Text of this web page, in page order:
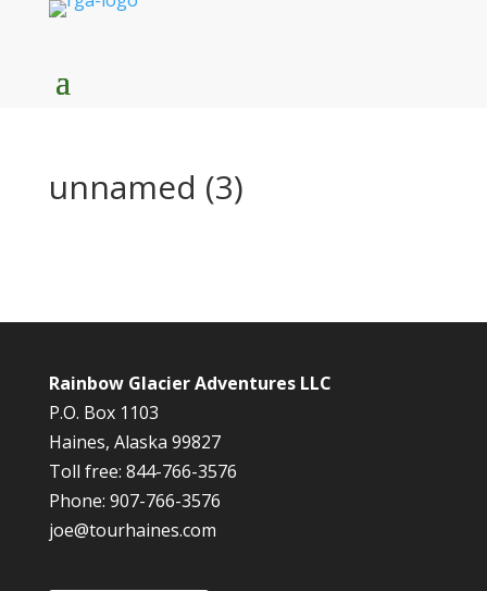
unnamed (3)
Rainbow Glacier Adventures LLC
P.O. Box 1103
Haines, Alaska 99827
Toll free: 844-766-3576
Phone: 907-766-3576
joe@tourhaines.com